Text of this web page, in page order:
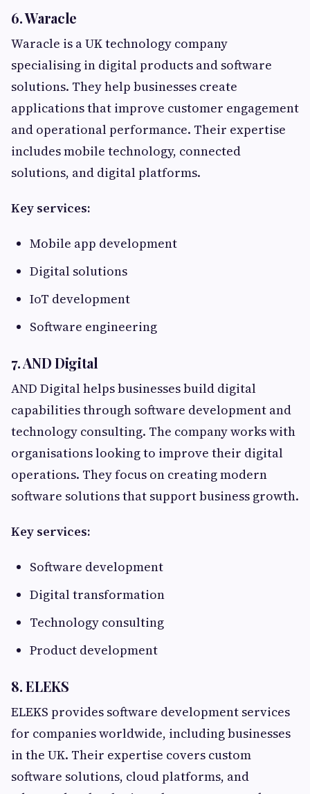
6. Waracle
Waracle is a UK technology company
specialising in digital products and software
solutions. They help businesses create
applications that improve customer engagement
and operational performance. Their expertise
includes mobile technology, connected
solutions, and digital platforms.
Key services:
Mobile app development
Digital solutions
IoT development
Software engineering
7. AND Digital
AND Digital helps businesses build digital
capabilities through software development and
technology consulting. The company works with
organisations looking to improve their digital
operations. They focus on creating modern
software solutions that support business growth.
Key services:
Software development
Digital transformation
Technology consulting
Product development
8. ELEKS
ELEKS provides software development services
for companies worldwide, including businesses
in the UK. Their expertise covers custom
software solutions, cloud platforms, and